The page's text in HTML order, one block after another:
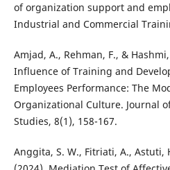
of organization support and
Industrial and Commercial
Amjad, A., Rehman, F., &
Influence of Training and
Employees Performance: The
Organizational Culture. Journal
Studies, 8(1), 158-167.
Anggita, S. W., Fitriati, A., Astuti,